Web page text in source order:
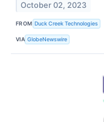
October 02, 2023
FROM Duck Creek Technologies
VIA GlobeNewswire